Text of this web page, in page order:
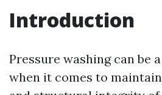
Introduction
Pressure washing can be
when it comes to